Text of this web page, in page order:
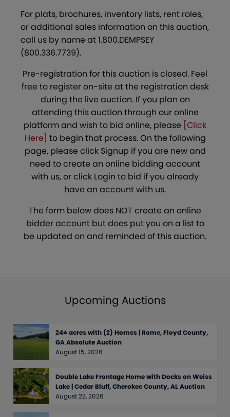
For plats, brochures, inventory lists, rent roles,
or additional sales information on this auction,
call us by name at 1.800.DEMPSEY
(800.336.7739).
Pre-registration for this auction is closed. Feel
free to register on-site at the registration desk
during the live auction. If you plan on
attending this auction through our online
platform and wish to bid online, please [Click
Here] to begin that process. On the following
page, please click Signup if you are new and
need to create an online bidding account
with us, or click Login to bid if you already
have an account with us.
The form below does NOT create an online
bidder account but does put you on a list to
be updated on and reminded of this auction.
Upcoming Auctions
24± acres with (2) Homes | Rome, Floyd County,
GA Absolute Auction
August 15, 2026
Double Lake Frontage Home with Docks on Weiss
Lake | Cedar Bluff, Cherokee County, AL Auction
August 22, 2026